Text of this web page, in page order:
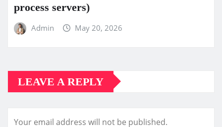
process servers)
Admin May 20, 2026
LEAVE A REPLY
Your email address will not be published.